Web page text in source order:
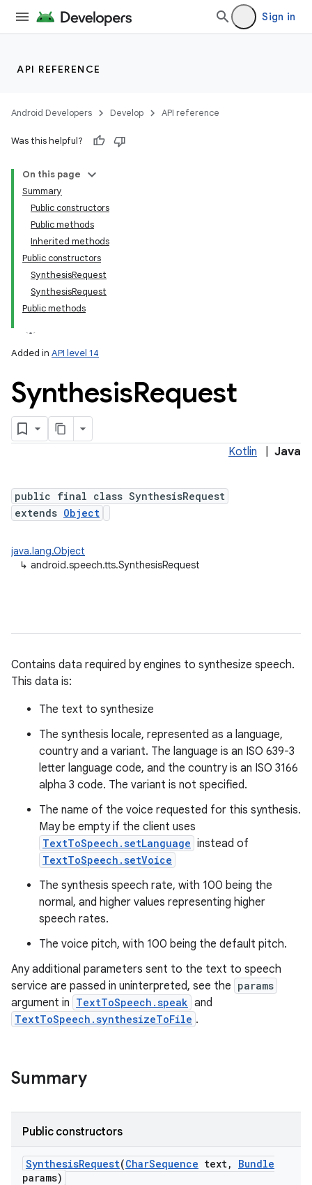
Sign in
API REFERENCE
Android Developers Develop API reference
Was this helpful?
On this page
Summary
Public constructors
Public methods
Inherited methods
Public constructors
SynthesisRequest
SynthesisRequest
Public methods
Added in API level 14
SynthesisRequest
Kotlin Java
public final class SynthesisRequest
extends Object
java.lang.Object
↳ android.speech.tts.SynthesisRequest
Contains data required by engines to synthesize speech.
This data is:
The text to synthesize
The synthesis locale, represented as a language,
country and a variant. The language is an ISO 639-3
letter language code, and the country is an ISO 3166
alpha 3 code. The variant is not specified.
The name of the voice requested for this synthesis.
May be empty if the client uses
TextToSpeech.setLanguage instead of
TextToSpeech.setVoice
The synthesis speech rate, with 100 being the
normal, and higher values representing higher
speech rates.
The voice pitch, with 100 being the default pitch.
Any additional parameters sent to the text to speech
service are passed in uninterpreted, see the params
argument in TextToSpeech.speak and
TextToSpeech.synthesizeToFile .
Summary
Public constructors
SynthesisRequest(CharSequence text,
Bundle
params)